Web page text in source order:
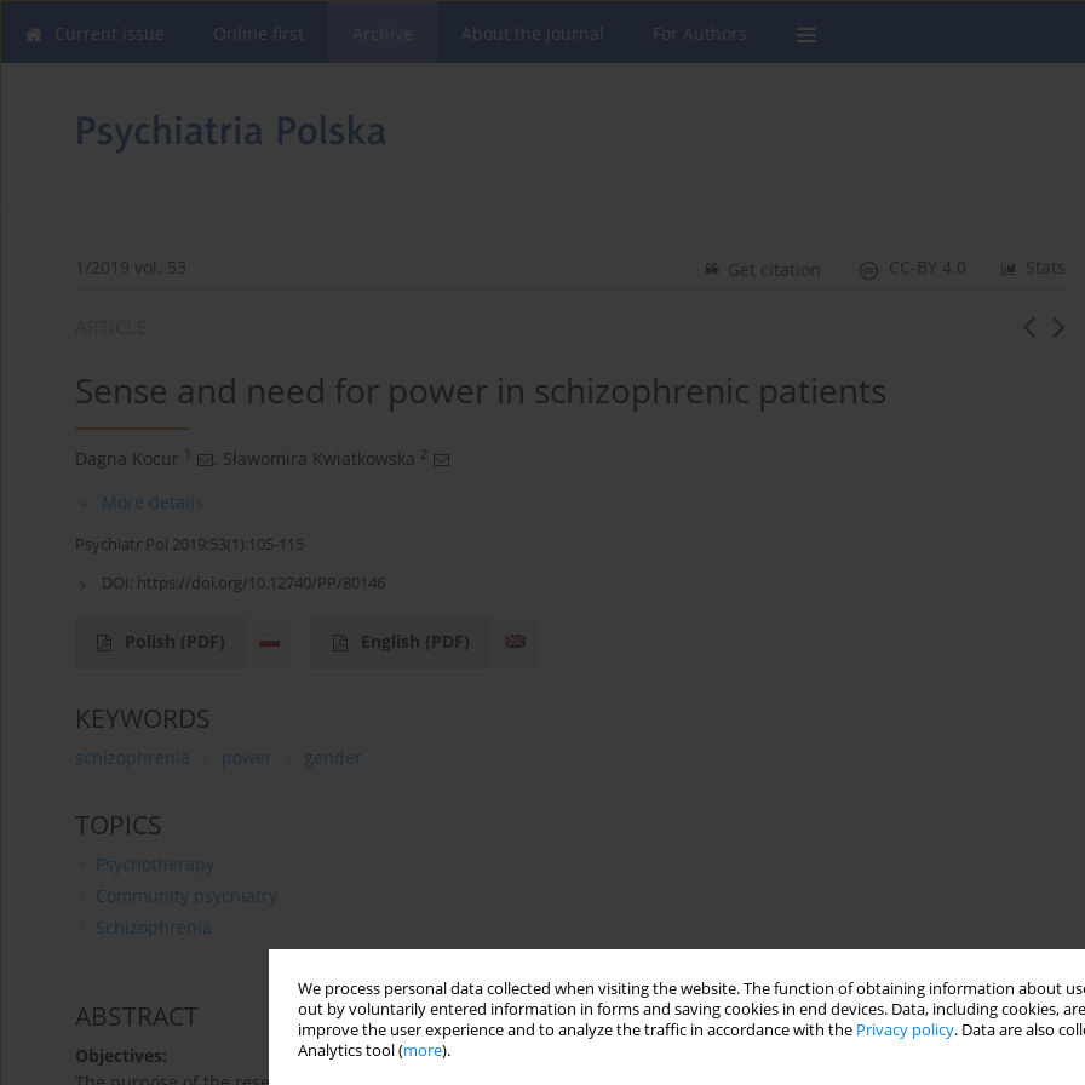
We process personal data collected when visiting the website. The function of obtaining information about
out by voluntarily entered information in forms and saving cookies in end devices. Data, including cookies,
improve the user experience and to analyze the traffic in accordance with the Privacy policy. Data are also
Analytics tool (more).
Current issue Online first About the Journal For Authors
1/2019 vol. 53 Stats
CC-BY 4.0
Get citation
Sense and need for power in schizophrenic patients
Dagna Kocur 1 , Sławomira Kwiatkowska 2
More details
Psychiatr Pol 2019;53(1):105-115
DOI: https://doi.org/10.12740/PP/80146
Polish (PDF) English (PDF)
KEYWORDS
schizophrenia power gender
TOPICS
Psychotherapy
Community psychiatry
Schizophrenia
ABSTRACT
Objectives: